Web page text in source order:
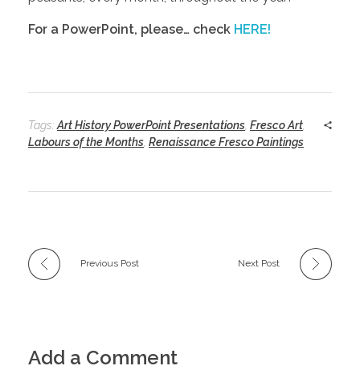
For a PowerPoint, please… check HERE!
Tags:Art History PowerPoint Presentations, Fresco Art,
Labours of the Months, Renaissance Fresco Paintings
Previous Post Next Post
Add a Comment